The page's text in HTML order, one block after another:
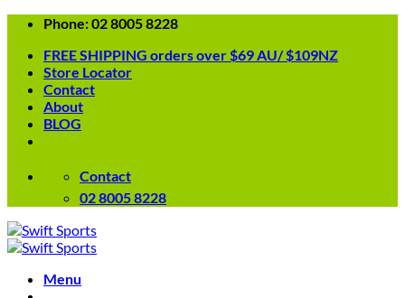
Skip
content
Phone: 02 8005 8228
FREE SHIPPING orders over $69 AU/ $109NZ
Store Locator
Contact
About
BLOG
Contact
02 8005 8228
Menu